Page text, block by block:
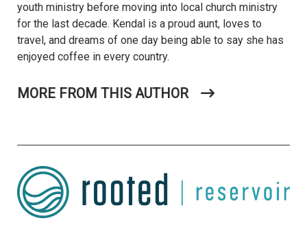
youth ministry before moving into local church ministry
for the last decade. Kendal is a proud aunt, loves to
travel, and dreams of one day being able to say she has
enjoyed coffee in every country.
MORE FROM THIS AUTHOR